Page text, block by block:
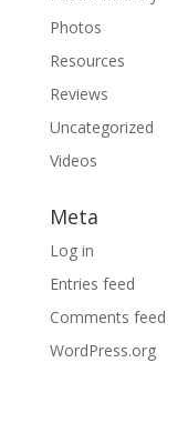
Photos
Resources
Reviews
Uncategorized
Videos
Meta
Log in
Entries feed
Comments feed
WordPress.org